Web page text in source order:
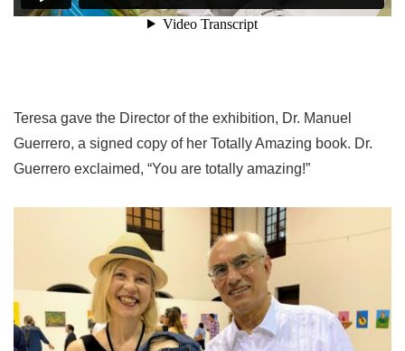
Teresa gave the Director of the exhibition, Dr. Manuel
Guerrero, a signed copy of her Totally Amazing book. Dr.
Guerrero exclaimed, “You are totally amazing!”